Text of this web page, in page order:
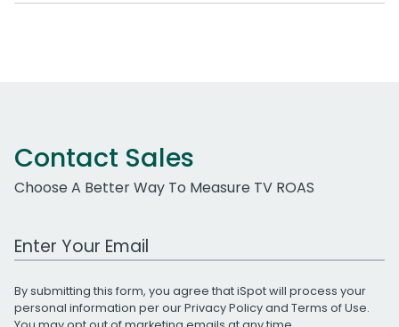
Contact Sales
Choose A Better Way To Measure TV ROAS
Work Email Address
By submitting this form, you agree that iSpot will process your
personal information per ourPrivacy Policyand Terms of Use.